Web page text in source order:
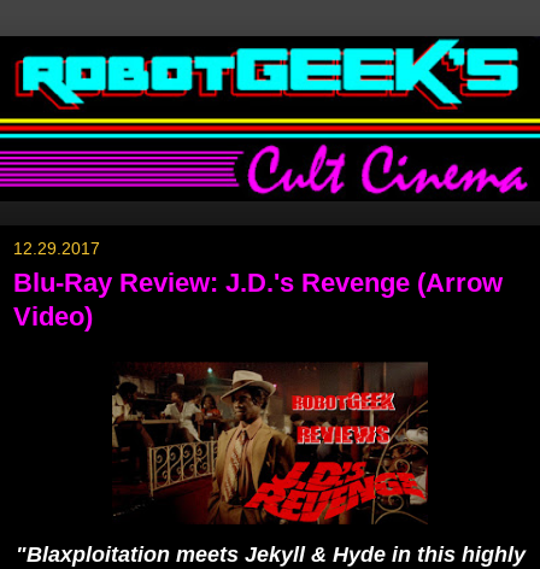
12.29.2017
Blu-Ray Review: J.D.'s Revenge (Arrow
Video)
"Blaxploitation meets Jekyll & Hyde in this highly